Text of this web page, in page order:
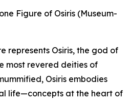
Figure of Osiris (Museum-
represents Osiris, the god of
most revered deities of
Osiris embodies
life—concepts at the heart of